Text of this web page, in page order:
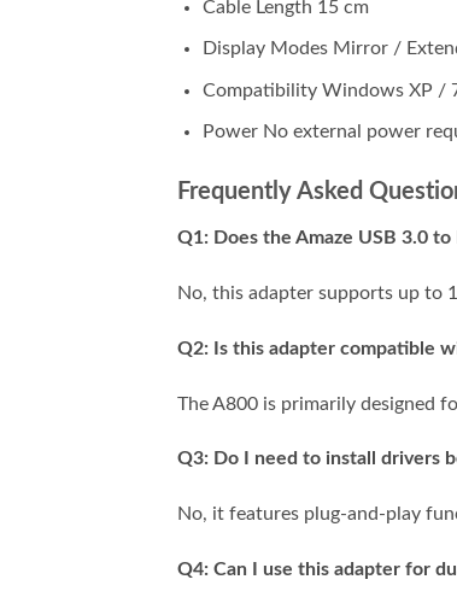
Cable Length 15 cm
Display Modes Mirror /
Compatibility Windows XP /
Power No external power
Frequently Asked
Q1: Does the Amaze USB 3.0
No, this adapter supports up to
Q2: Is this adapter compatible
The A800 is primarily designed
Q3: Do I need to install drivers
No, it features plug-and-play
Q4: Can I use this adapter for